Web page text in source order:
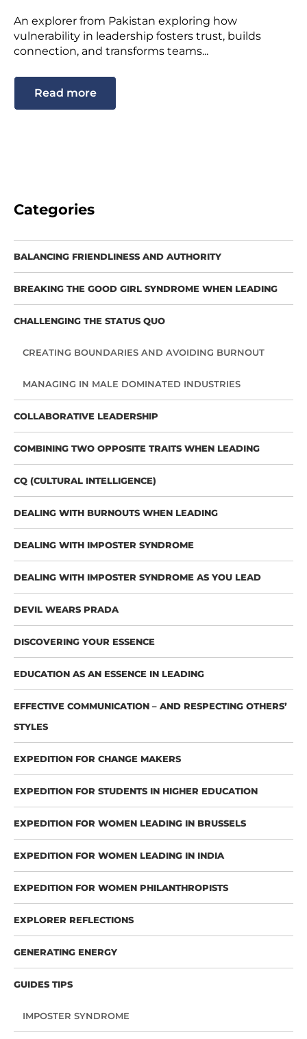
An explorer from Pakistan exploring how
vulnerability in leadership fosters trust, builds
connection, and transforms teams...
Read more
Categories
BALANCING FRIENDLINESS AND AUTHORITY
BREAKING THE GOOD GIRL SYNDROME WHEN LEADING
CHALLENGING THE STATUS QUO
CREATING BOUNDARIES AND AVOIDING BURNOUT
MANAGING IN MALE DOMINATED INDUSTRIES
COLLABORATIVE LEADERSHIP
COMBINING TWO OPPOSITE TRAITS WHEN LEADING
CQ (CULTURAL INTELLIGENCE)
DEALING WITH BURNOUTS WHEN LEADING
DEALING WITH IMPOSTER SYNDROME
DEALING WITH IMPOSTER SYNDROME AS YOU LEAD
DEVIL WEARS PRADA
DISCOVERING YOUR ESSENCE
EDUCATION AS AN ESSENCE IN LEADING
EFFECTIVE COMMUNICATION – AND RESPECTING OTHERS’
STYLES
EXPEDITION FOR CHANGE MAKERS
EXPEDITION FOR STUDENTS IN HIGHER EDUCATION
EXPEDITION FOR WOMEN LEADING IN BRUSSELS
EXPEDITION FOR WOMEN LEADING IN INDIA
EXPEDITION FOR WOMEN PHILANTHROPISTS
EXPLORER REFLECTIONS
GENERATING ENERGY
GUIDES TIPS
IMPOSTER SYNDROME